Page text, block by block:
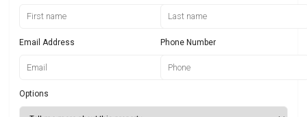
Email Address Phone Number
Options